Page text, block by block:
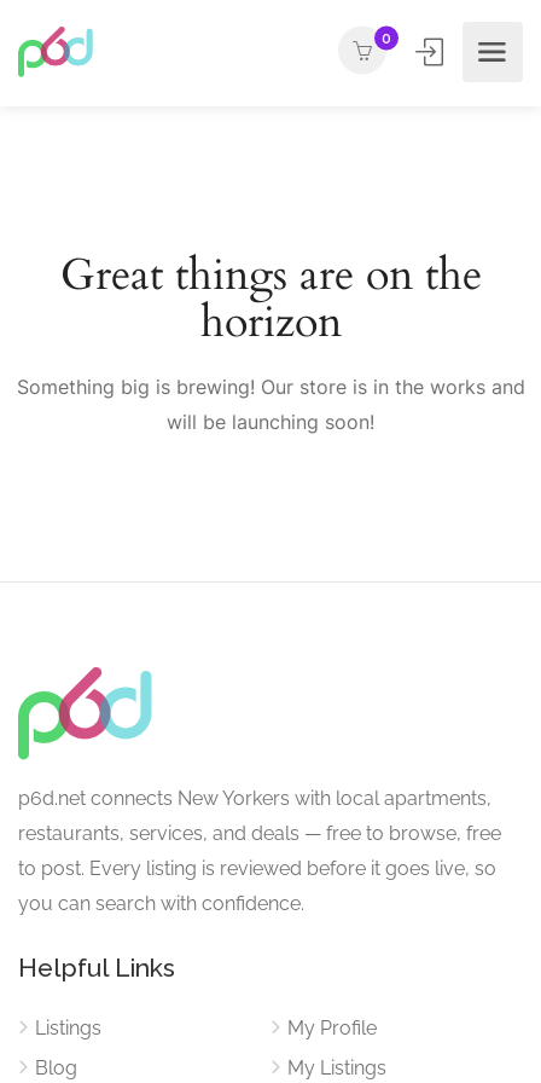
0
Great things are on the
horizon
Something big is brewing! Our store is in the works and
will be launching soon!
p6d.net connects New Yorkers with local apartments,
restaurants, services, and deals — free to browse, free
to post. Every listing is reviewed before it goes live, so
you can search with confidence.
Helpful Links
Listings
Blog
My Profile
My Listings